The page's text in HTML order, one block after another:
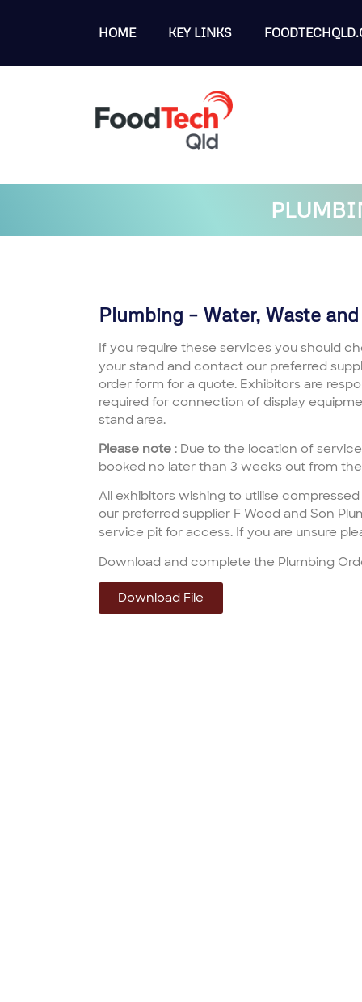
HOME KEY LINKS
Plumbing – Water, Waste
If you require these services you should
your stand and contact our preferred
order form for a quote. Exhibitors are
required for connection of display
stand area.
Please note : Due to the location of
booked no later than 3 weeks out from
All exhibitors wishing to utilise compressed
our preferred supplier F Wood and Son
service pit for access. If you are unsure
Download and complete the Plumbing
Download File